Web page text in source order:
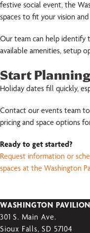
festive social event, the
spaces to fit your vision
Our team can help identify
available amenities, setup
Start
Holiday dates fill quickly,
Contact our events team
pricing and space options
Ready to get started?
Request information or
spaces at the Washington
WASHINGTON PAVILION
301 S. Main Ave.
Sioux Falls, SD 57104